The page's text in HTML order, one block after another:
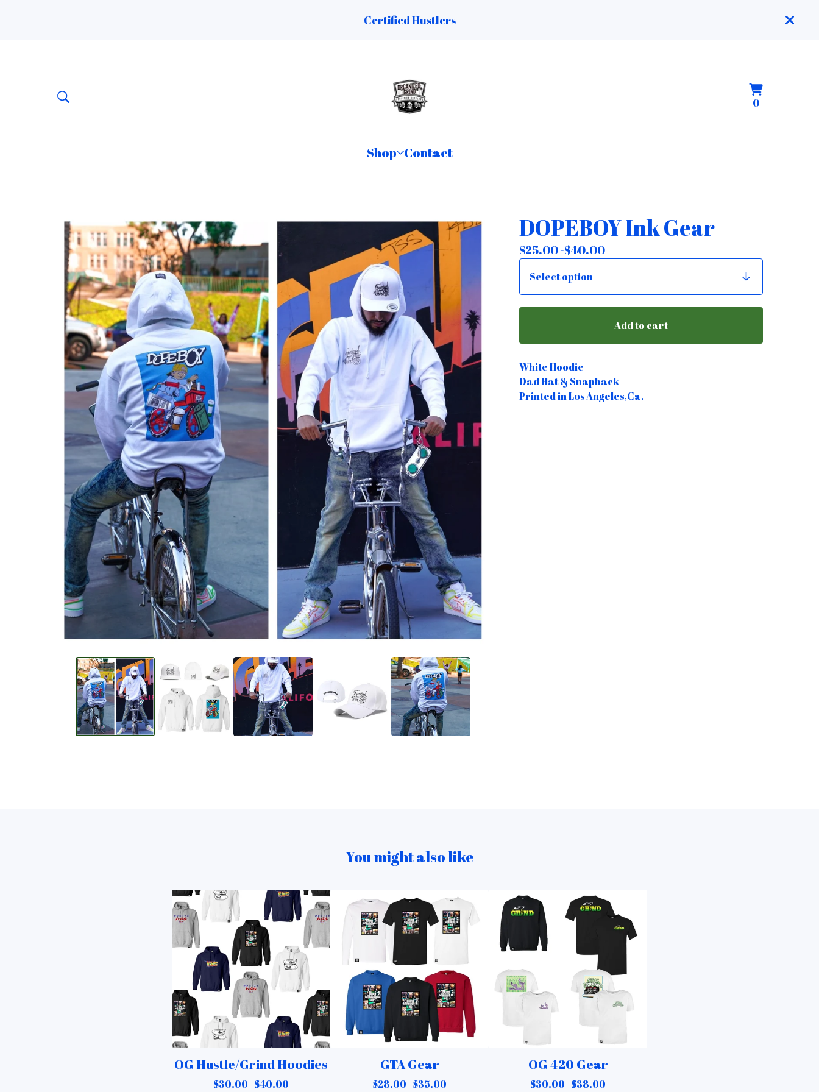
Certified Hustlers
0View
0
Shop Contact
DOPEBOY Ink Gear
$25.00 -$40.00
Add to cart
White Hoodie
Dad Hat & Snapback
Printed in Los Angeles,Ca.
You might also like
OG Hustle/Grind Hoodies
$30.00 -$40.00
GTA Gear
$28.00 -$35.00
OG 420 Gear
$30.00 -$38.00